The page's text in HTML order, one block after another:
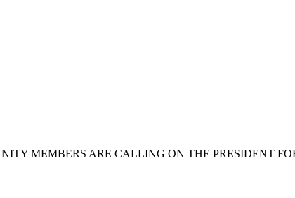
MEMBERS ARE CALLING ON THE PRESIDENT